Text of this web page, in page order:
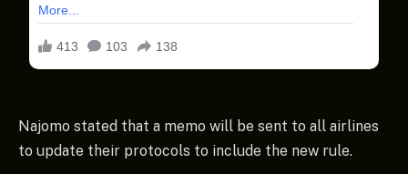
Najomo stated that a memo will be sent to all airlines
to update their protocols to include the new rule.